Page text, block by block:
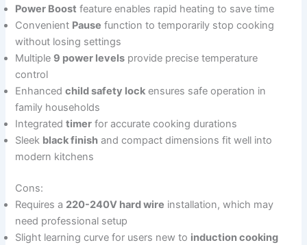
Power Boost feature enables rapid heating to save time
Convenient Pause function to temporarily stop cooking
without losing settings
Multiple 9 power levels provide precise temperature
control
Enhancedchild safety lock ensures safe operation in
family households
Integratedtimer for accurate cooking durations
Sleek black finish and compact dimensions fit well into
modern kitchens
Cons:
Requires a 220-240V hard wire installation, which may
need professional setup
Slight learning curve for users new to induction cooking